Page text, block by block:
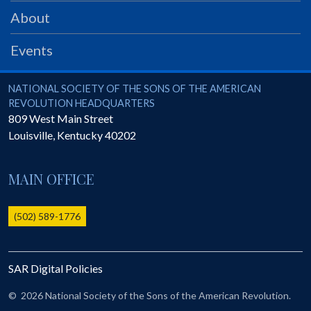
PRS
Foundation
SAR University
America 250
The 1823 Stone Declaration
Online Record Copy & Patriot Search Systems
Ladies
Donate - 1st Lady's Project
SAR 250th Anniversary Henry Rifle project
About
Events
National Society of the Sons of the American Revolution
NATIONAL SOCIETY OF THE SONS OF THE AMERICAN
REVOLUTION HEADQUARTERS
809 West Main Street
Louisville, Kentucky40202
MAIN OFFICE
(502) 589-1776
SAR Digital Policies
© 2026 National Society of the Sons of the American Revolution.